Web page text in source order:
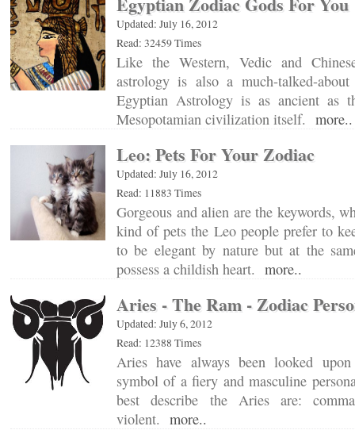
Updated: July 16, 2012
Read: 32459 Times
Like the Western, Vedic and
astrology is also a much-talked-
Egyptian Astrology is as ancient as
Mesopotamian civilization itself. more..
Leo: Pets For Your Zodiac
Updated: July 16, 2012
Read: 11883 Times
Gorgeous and alien are the keywords,
kind of pets the Leo people prefer to
to be elegant by nature but at the
possess a childish heart. more..
Aries - The Ram - Zodiac
Updated: July 6, 2012
Read: 12388 Times
Aries have always been looked
symbol of a fiery and masculine
best describe the Aries are:
violent. more..